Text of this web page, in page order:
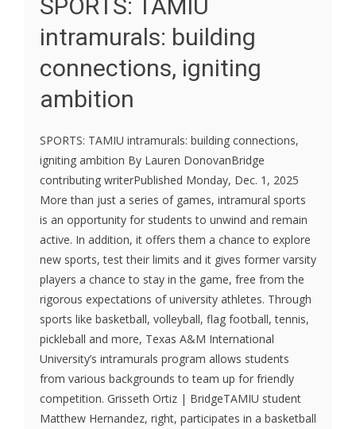
SPORTS: TAMIU
intramurals: building
connections, igniting
ambition
SPORTS: TAMIU intramurals: building connections,
igniting ambition By Lauren DonovanBridge
contributing writerPublished Monday, Dec. 1, 2025
More than just a series of games, intramural sports
is an opportunity for students to unwind and remain
active. In addition, it offers them a chance to explore
new sports, test their limits and it gives former varsity
players a chance to stay in the game, free from the
rigorous expectations of university athletes. Through
sports like basketball, volleyball, flag football, tennis,
pickleball and more, Texas A&M International
University’s intramurals program allows students
from various backgrounds to team up for friendly
competition. Grisseth Ortiz | BridgeTAMIU student
Matthew Hernandez, right, participates in a basketball